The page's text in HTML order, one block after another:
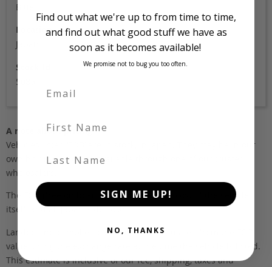
Blue
Location
Japan
Stock Id
5085
A note about pricing
Vehicles listed ‘FOB’ are in stock, in Japan. They may be in our
own holding yards, or available through one of our trusted
wholesalers.
The FOB (free on board) value is the total cost of the vehicle
itself, and all Japan-side costs.
Landed and complied estimates are calculated from the FOB
value, using the exchange rate at the time the vehicle is listed.
This estimate is inclusive of our fee, shipping, taxes and
Find out what we're up to from time to time,
and find out what good stuff we have as
soon as it becomes available!
We promise not to bug you too often.
First Name
Last Name
SIGN ME UP!
NO, THANKS